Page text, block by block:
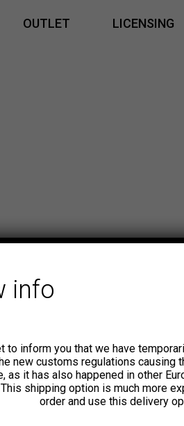
OUTLET LICENSING
info
to inform you that we have
new customs regulations causing
as it has also happened in other
shipping option is much more
order and use this delivery